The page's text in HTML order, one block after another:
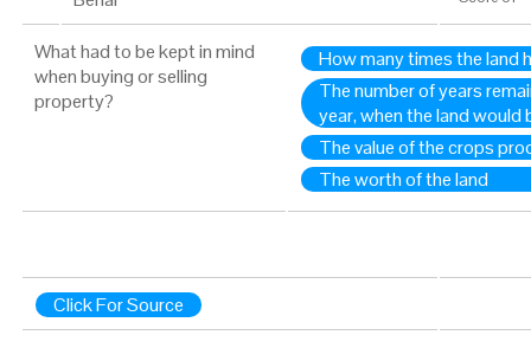
What had to be kept in mind
when buying or selling
property?
How many times the land
The number of years
year, when the land
The value of the crops
The worth of the land
Click For Source